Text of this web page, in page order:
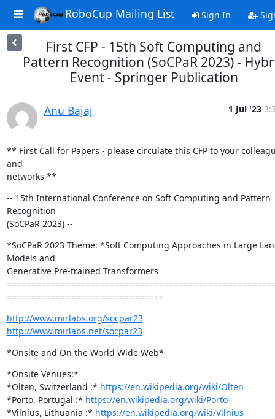
RoboCup Mailing List Sign In
First CFP - 15th Soft Computing and
Pattern Recognition (SoCPaR 2023) -
Event - Springer Publication
Anu Bajaj 1 Jul '23
** First Call for Papers - please circulate this CFP to your
and
networks **
-- 15th International Conference on Soft Computing and Pattern
Recognition
(SoCPaR 2023) --
*SoCPaR 2023 Theme: *Soft Computing Approaches in Large
Models and
Generative Pre-trained Transformers
================================
http://www.mirlabs.org/socpar23
http://www.mirlabs.net/socpar23
*Onsite and On the World Wide Web*
*Onsite Venues:*
*Olten, Switzerland :* https://en.wikipedia.org/wiki/Olten
*Porto, Portugal :* https://en.wikipedia.org/wiki/Porto
*Vilnius, Lithuania :* https://en.wikipedia.org/wiki/Vilnius